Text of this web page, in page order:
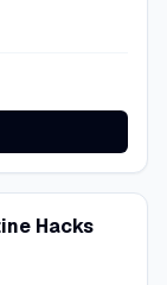
Hacks